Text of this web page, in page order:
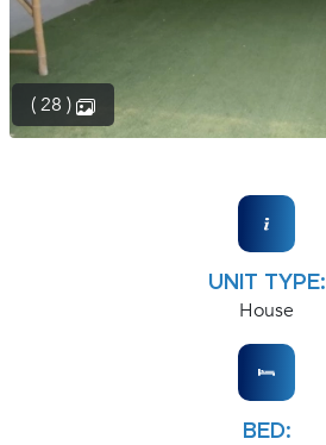
( 28 )
UNIT TYPE:
House
BED: